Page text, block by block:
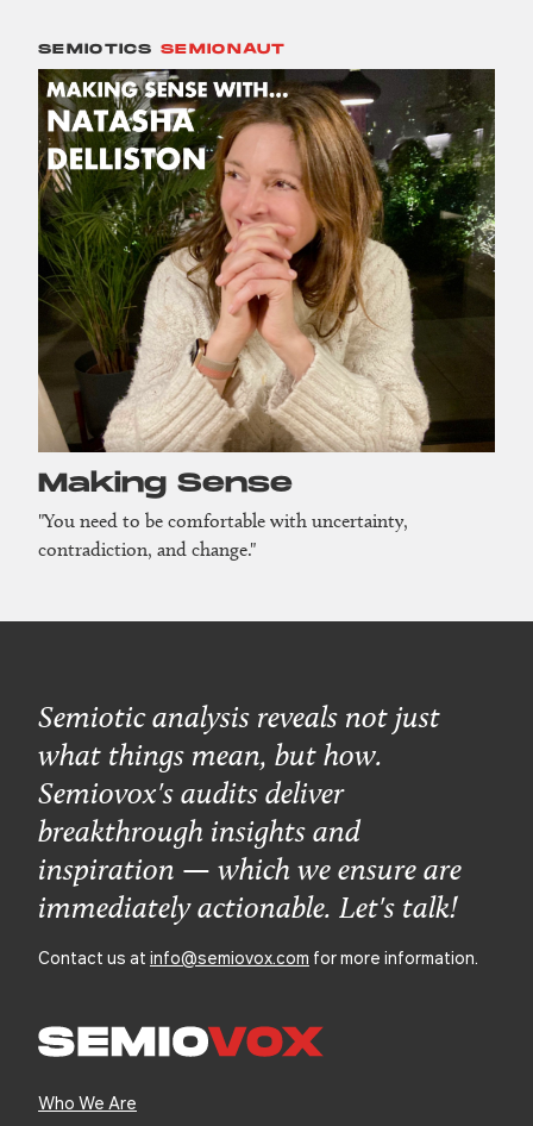
SEMIOTICS SEMIONAUT
Making Sense
"You need to be comfortable with uncertainty,
contradiction, and change."
Semiotic analysis reveals not just
what things mean, but how.
Semiovox's audits deliver
breakthrough insights and
inspiration — which we ensure are
immediately actionable. Let's talk!
Contact us at info@semiovox.com for more information.
Who We Are